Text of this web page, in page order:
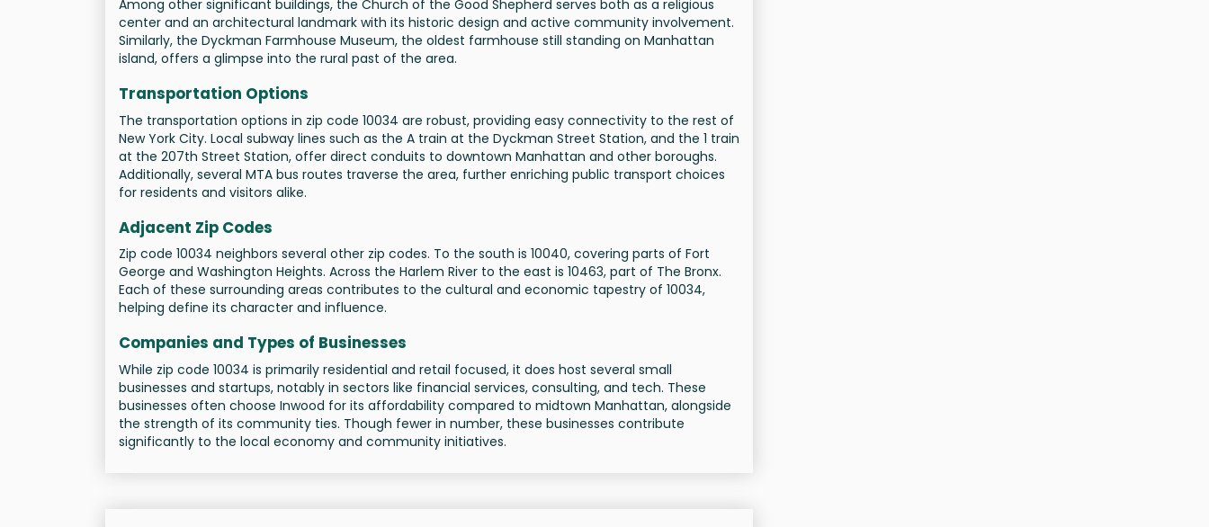
Among other significant buildings, the Church of the Good Shepherd serves both as a religious
center and an architectural landmark with its historic design and active community involvement.
Similarly, the Dyckman Farmhouse Museum, the oldest farmhouse still standing on Manhattan
island, offers a glimpse into the rural past of the area.
Transportation Options
The transportation options in zip code 10034 are robust, providing easy connectivity to the rest of
New York City. Local subway lines such as the A train at the Dyckman Street Station, and the 1 train
at the 207th Street Station, offer direct conduits to downtown Manhattan and other boroughs.
Additionally, several MTA bus routes traverse the area, further enriching public transport choices
for residents and visitors alike.
Adjacent Zip Codes
Zip code 10034 neighbors several other zip codes. To the south is 10040, covering parts of Fort
George and Washington Heights. Across the Harlem River to the east is 10463, part of The Bronx.
Each of these surrounding areas contributes to the cultural and economic tapestry of 10034,
helping define its character and influence.
Companies and Types of Businesses
While zip code 10034 is primarily residential and retail focused, it does host several small
businesses and startups, notably in sectors like financial services, consulting, and tech. These
businesses often choose Inwood for its affordability compared to midtown Manhattan, alongside
the strength of its community ties. Though fewer in number, these businesses contribute
significantly to the local economy and community initiatives.